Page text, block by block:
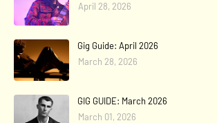
April 28, 2026
Gig Guide: April 2026
March 28, 2026
GIG GUIDE: March 2026
March 01, 2026